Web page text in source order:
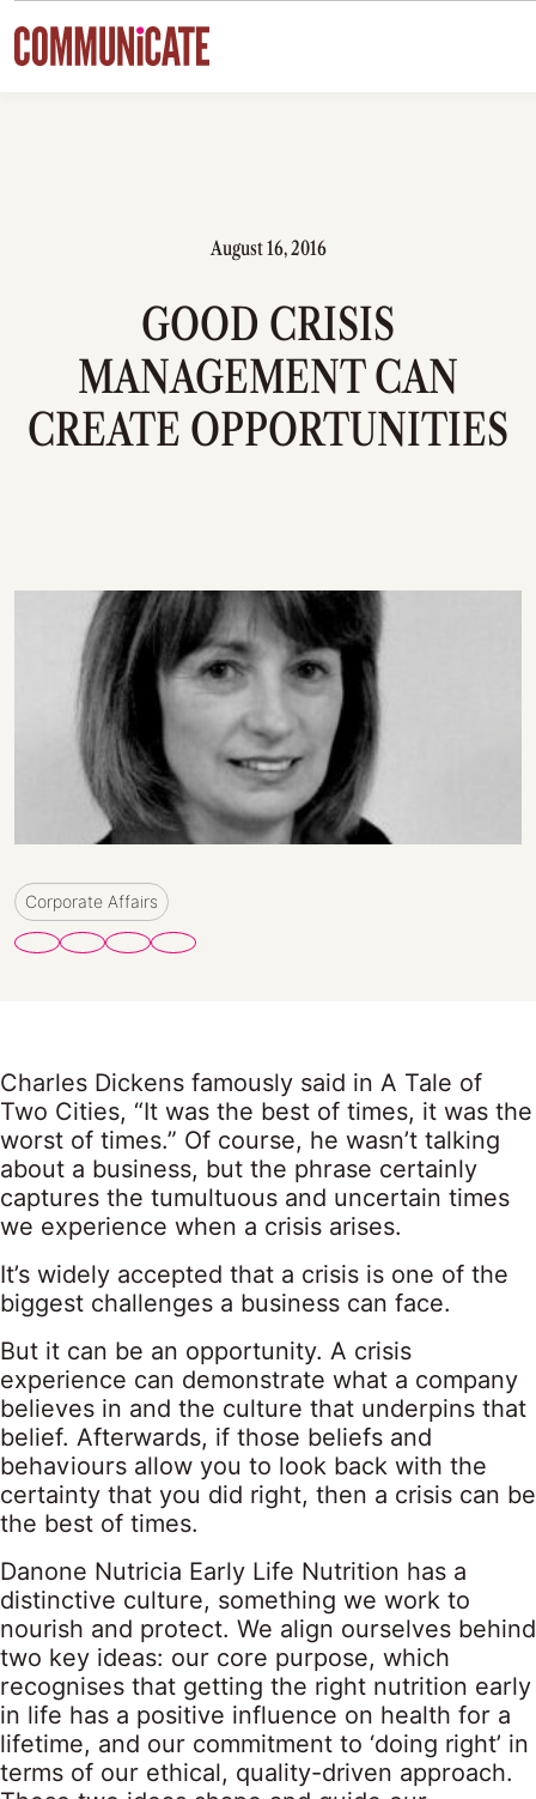
Skip to content
August 16, 2016
GOOD CRISIS
MANAGEMENT CAN
CREATE OPPORTUNITIES
Corporate Affairs
Charles Dickens famously said in A Tale of
Two Cities, “It was the best of times, it was the
worst of times.” Of course, he wasn’t talking
about a business, but the phrase certainly
captures the tumultuous and uncertain times
we experience when a crisis arises.
It’s widely accepted that a crisis is one of the
biggest challenges a business can face.
But it can be an opportunity. A crisis
experience can demonstrate what a company
believes in and the culture that underpins that
belief. Afterwards, if those beliefs and
behaviours allow you to look back with the
certainty that you did right, then a crisis can be
the best of times.
Danone Nutricia Early Life Nutrition has a
distinctive culture, something we work to
nourish and protect. We align ourselves behind
two key ideas: our core purpose, which
recognises that getting the right nutrition early
in life has a positive influence on health for a
lifetime, and our commitment to ‘doing right’ in
terms of our ethical, quality-driven approach.